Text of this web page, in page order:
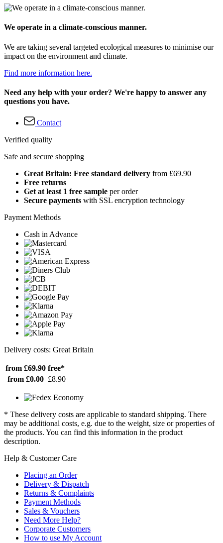
We operate in a climate-conscious manner.
We are taking several targeted ecological measures to minimise our
impact on the environment and climate.
Find more information here.
Need any help with your order? We're happy to answer any
questions you have.
Contact
Verified quality
Safe and secure shopping
Great Britain: Free standard delivery from £69.90
Free returns
Get at least 1 free sample per order
Secure payments with SSL encryption technology
Payment Methods
Cash in Advance
Delivery costs: Great Britain
from £69.90 free*
from £0.00 £8.90
* These delivery costs are applicable to standard shipping. There
may be additional costs, e.g. due to the weight, size or properties of
the products. You can find this information in the product
description.
Help & Customer Care
Placing an Order
Delivery & Dispatch
Returns & Complaints
Payment Methods
Sales & Vouchers
Need More Help?
Corporate Customers
How to use My Account